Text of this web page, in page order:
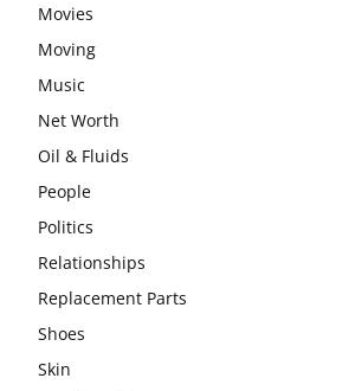
Movies
Moving
Music
Net Worth
Oil & Fluids
People
Politics
Relationships
Replacement Parts
Shoes
Skin